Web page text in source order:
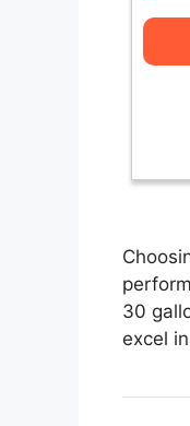
30
excel